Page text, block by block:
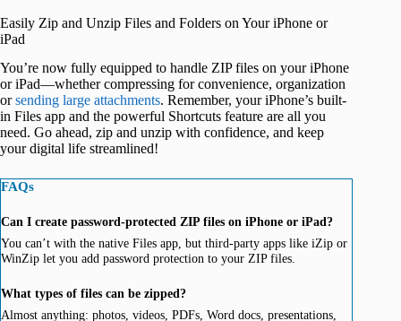
Easily Zip and Unzip Files and Folders on Your iPhone or
iPad
You’re now fully equipped to handle ZIP files on your iPhone
or iPad—whether compressing for convenience, organization
orsending large attachments. Remember, your iPhone’s built-
in Files app and the powerful Shortcuts feature are all you
need. Go ahead, zip and unzip with confidence, and keep
your digital life streamlined!
FAQs
Can I create password-protected ZIP files on iPhone or iPad?
You can’t with the native Files app, but third-party apps like iZip or
WinZip let you add password protection to your ZIP files.
What types of files can be zipped?
Almost anything: photos, videos, PDFs, Word docs, presentations,